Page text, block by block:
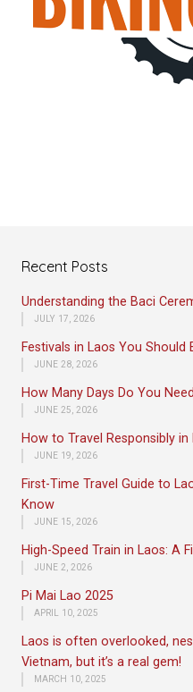
Recent Posts
Understanding the Baci
JULY 17, 2026
Festivals in Laos You Should
JUNE 28, 2026
How Many Days Do You
JUNE 25, 2026
How to Travel Responsibly in
JUNE 19, 2026
First-Time Travel Guide to
Know
JUNE 15, 2026
High-Speed Train in Laos: A
JUNE 2, 2026
Pi Mai Lao 2025
APRIL 10, 2025
Laos is often overlooked,
Vietnam, but it’s a real gem!
MARCH 10, 2025